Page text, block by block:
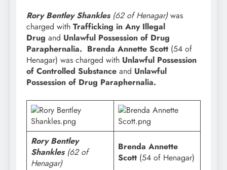
Rory Bentley Shankles (62 of Henagar)was
charged with Trafficking in Any Illegal
Drug and Unlawful Possession of Drug
Paraphernalia. Brenda Annette Scott (54 of
Henagar) was charged with Unlawful Possession
of Controlled Substance and Unlawful
Possession of Drug Paraphernalia.
Rory Bentley
Shankles (62 of
Henagar)
Brenda Annette
Scott (54 of Henagar)